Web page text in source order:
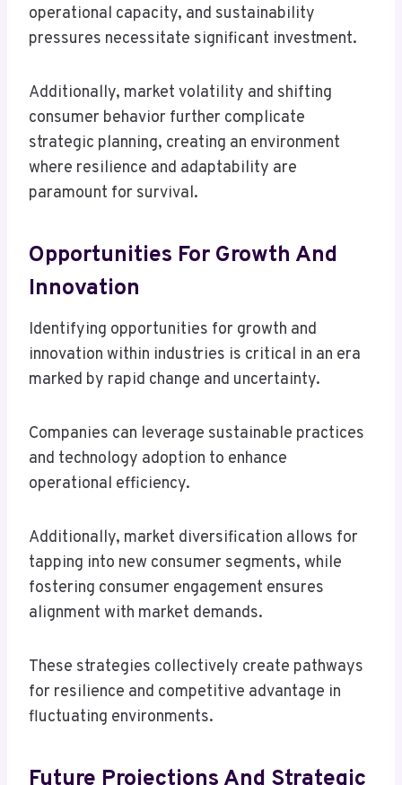
operational capacity, and sustainability
pressures necessitate significant investment.
Additionally, market volatility and shifting
consumer behavior further complicate
strategic planning, creating an environment
where resilience and adaptability are
paramount for survival.
Opportunities For Growth And
Innovation
Identifying opportunities for growth and
innovation within industries is critical in an era
marked by rapid change and uncertainty.
Companies can leverage sustainable practices
and technology adoption to enhance
operational efficiency.
Additionally, market diversification allows for
tapping into new consumer segments, while
fostering consumer engagement ensures
alignment with market demands.
These strategies collectively create pathways
for resilience and competitive advantage in
fluctuating environments.